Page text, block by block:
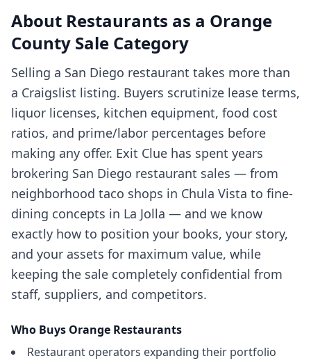
About Restaurants as a Orange
County Sale Category
Selling a San Diego restaurant takes more than
a Craigslist listing. Buyers scrutinize lease terms,
liquor licenses, kitchen equipment, food cost
ratios, and prime/labor percentages before
making any offer. Exit Clue has spent years
brokering San Diego restaurant sales — from
neighborhood taco shops in Chula Vista to fine-
dining concepts in La Jolla — and we know
exactly how to position your books, your story,
and your assets for maximum value, while
keeping the sale completely confidential from
staff, suppliers, and competitors.
Who Buys Orange Restaurants
Restaurant operators expanding their portfolio